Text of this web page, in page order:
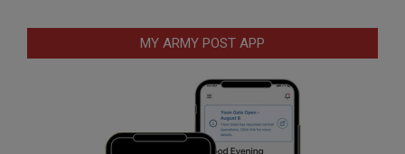
MY ARMY POST APP